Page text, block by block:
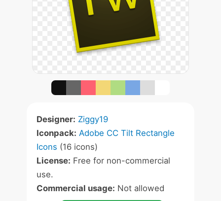
Designer: Ziggy19
Iconpack: Adobe CC Tilt Rectangle
Icons (16 icons)
License: Free for non-commercial
use.
Commercial usage: Not allowed